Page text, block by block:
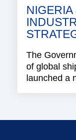
The
of global
launched a